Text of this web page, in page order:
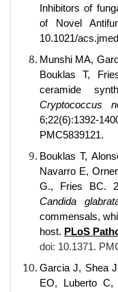
Inhibitors of
of Novel
10.1021/
Munshi MA,
Bouklas T,
ceramide
Cryptococcus
6;22(6):1392-
PMC5839121.
Bouklas T,
Navarro E,
G., Fries BC.
Candida
commensals,
host. PLoS
doi: 10.1371.
Garcia J, Shea
EO, Luberto C,